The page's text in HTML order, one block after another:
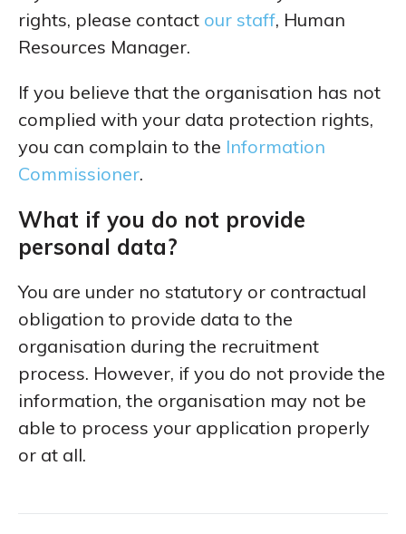
rights, please contact our staff, Human
Resources Manager.
If you believe that the organisation has not
complied with your data protection rights,
you can complain to the Information
Commissioner.
What if you do not provide
personal data?
You are under no statutory or contractual
obligation to provide data to the
organisation during the recruitment
process. However, if you do not provide the
information, the organisation may not be
able to process your application properly
or at all.